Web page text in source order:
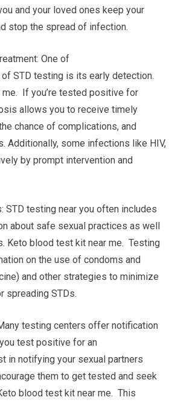
and your loved ones keep your
stop the spread of infection.
One of
STD testing is its early detection.
If you’re tested positive for
allows you to receive timely
chance of complications, and
Additionally, some infections like HIV,
by prompt intervention and
STD testing near you often includes
about safe sexual practices as well
Keto blood test kit near me. Testing
on the use of condoms and
and other strategies to minimize
spreading STDs.
testing centers offer notification
test positive for an
in notifying your sexual partners
them to get tested and seek
blood test kit near me. This